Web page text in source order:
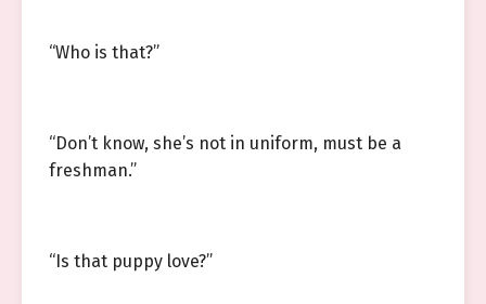
“Who is that?”
“Don’t know, she’s not in uniform, must be a
freshman.”
“Is that puppy love?”